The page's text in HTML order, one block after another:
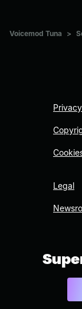
Voicemod Tuna >
Legal